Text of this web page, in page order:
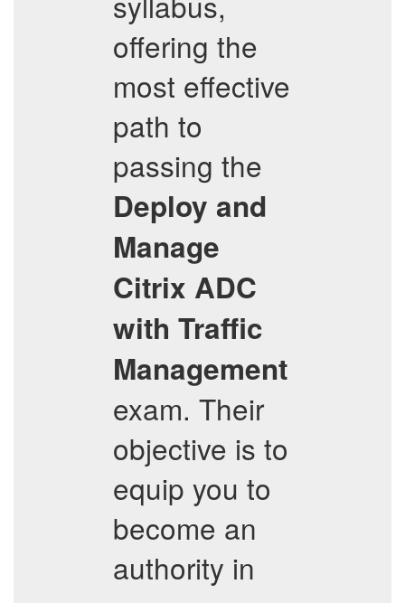
offering the
most effective
path to
passing the
Deploy and
Manage
Citrix ADC
with Traffic
Management
exam. Their
objective is to
equip you to
become an
authority in